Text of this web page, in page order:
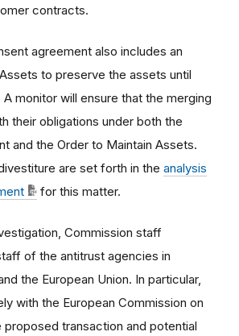
contracts.
agreement also includes an
to preserve the assets until
monitor will ensure that the merging
their obligations under both the
and the Order to Maintain Assets.
are set forth in the analysis
for this matter.
Commission staff
of the antitrust agencies in
the European Union. In particular,
with the European Commission on
proposed transaction and potential